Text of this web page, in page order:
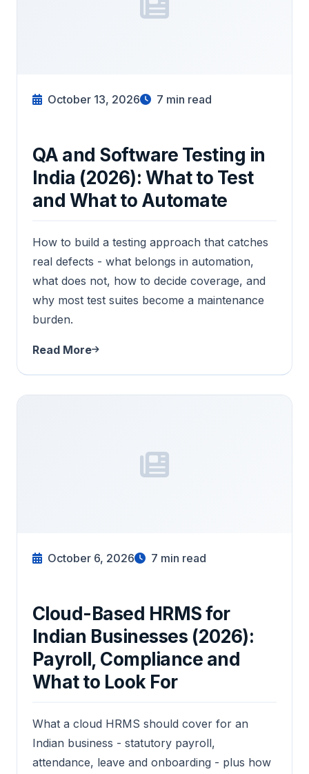
October 13, 2026 7 min read
QA and Software Testing in
India (2026): What to Test
and What to Automate
How to build a testing approach that catches
real defects - what belongs in automation,
what does not, how to decide coverage, and
why most test suites become a maintenance
burden.
Read More
October 6, 2026 7 min read
Cloud-Based HRMS for
Indian Businesses (2026):
Payroll, Compliance and
What to Look For
What a cloud HRMS should cover for an
Indian business - statutory payroll,
attendance, leave and onboarding - plus how